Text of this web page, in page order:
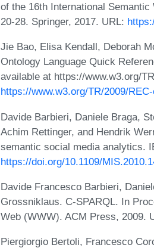
of the 16th International
20-28. Springer, 2017. URL:
Jie Bao, Elisa Kendall, Deborah
Ontology Language Quick
available at https://www.w3.org/
https://www.w3.org/TR/2009/
Davide Barbieri, Daniele Braga,
Achim Rettinger, and Hendrik
semantic social media analytics.
https://doi.org/10.1109/
Davide Francesco Barbieri,
Grossniklaus. C-SPARQL. In
Web (WWW). ACM Press, 2009.
Piergiorgio Bertoli, Francesco